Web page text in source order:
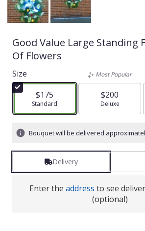
Good Value Large Standing
Of Flowers
Size
$175
Arrangement size
Standard
Most Popular
$200
Arrangement
Deluxe
Bouquet will be delivered
Delivery
Enter the address to see
(optional)